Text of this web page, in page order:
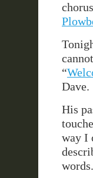
“
Dave.
His
way I
words.